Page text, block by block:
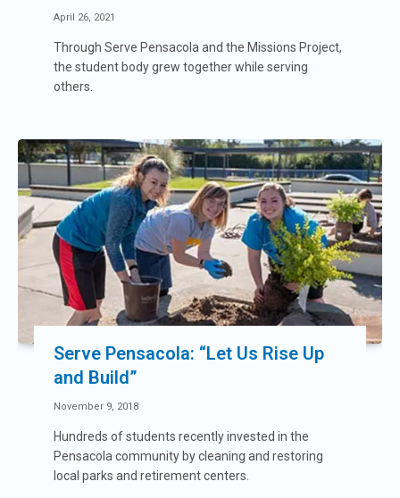
April 26, 2021
Through Serve Pensacola and the Missions Project,
the student body grew together while serving
others.
Serve Pensacola: “Let Us Rise Up
and Build”
November 9, 2018
Hundreds of students recently invested in the
Pensacola community by cleaning and restoring
local parks and retirement centers.